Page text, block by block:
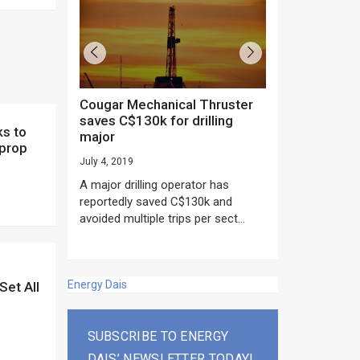
All
as US
NOW”...
Cougar Mechanical Thruster
saves C$130k for drilling
major
July 4, 2019
A major drilling operator has
reportedly saved C$130k and
avoided multiple trips per sect...
Energy Dais
SUBSCRIBE TO ENERGY